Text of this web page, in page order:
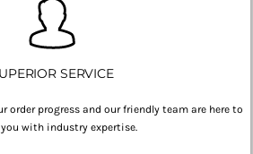
SERVICE
order progress and our friendly team are here to
with industry expertise.